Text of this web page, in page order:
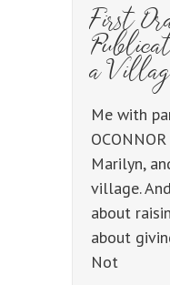
First
a
Me with
Marilyn,
village.
about
about
Not